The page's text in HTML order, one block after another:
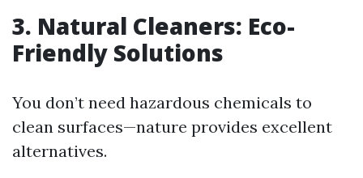
3. Natural Cleaners: Eco-
Friendly Solutions
You don’t need hazardous chemicals to
clean surfaces—nature provides excellent
alternatives.